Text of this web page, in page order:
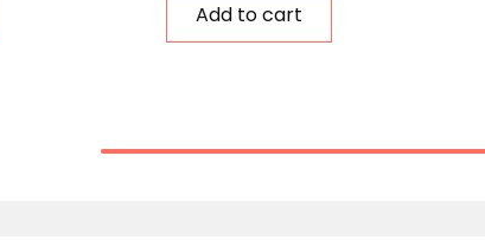
Add to cart